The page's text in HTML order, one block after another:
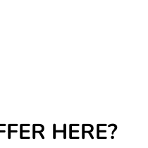
HERE?